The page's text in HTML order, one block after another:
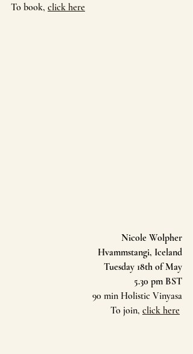
To book, click here
Nicole Wolpher
Hvammstangi, Iceland
Tuesday 18th of May
5.30 pm BST
90 min Holistic Vinyasa
To join, click here